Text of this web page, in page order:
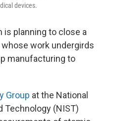
devices.
is planning to close a
work undergirds
manufacturing to
Group at the National
Technology (NIST)